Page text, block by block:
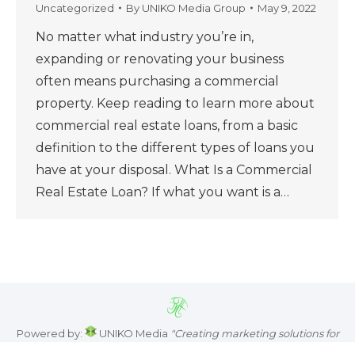
Uncategorized By UNIKO Media Group May 9, 2022
No matter what industry you’re in,
expanding or renovating your business
often means purchasing a commercial
property. Keep reading to learn more about
commercial real estate loans, from a basic
definition to the different types of loans you
have at your disposal. What Is a Commercial
Real Estate Loan? If what you want is a…
Powered by: UNIKO Media "Creating marketing solutions for